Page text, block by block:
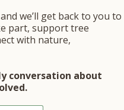
we’ll get back to you to
part, support tree
with nature,
conversation about